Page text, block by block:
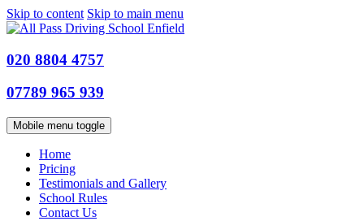
Skip to content Skip to main menu
020 8804 4757
07789 965 939
Mobile menu toggle
Home
Pricing
Testimonials and Gallery
School Rules
Contact Us